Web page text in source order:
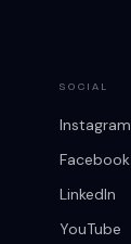
SOCIAL
Instagram
Facebook
LinkedIn
YouTube